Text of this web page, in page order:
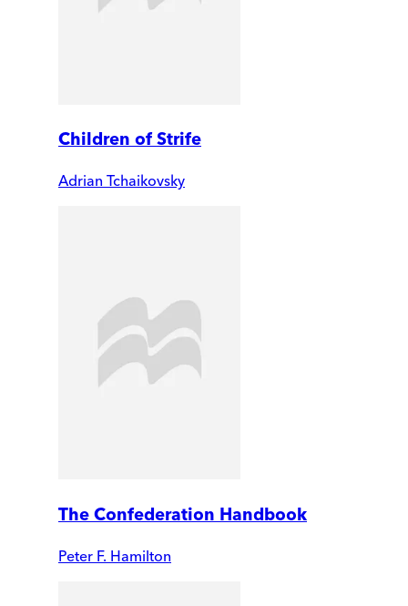
Children of Strife
Adrian Tchaikovsky
The Confederation Handbook
Peter F. Hamilton